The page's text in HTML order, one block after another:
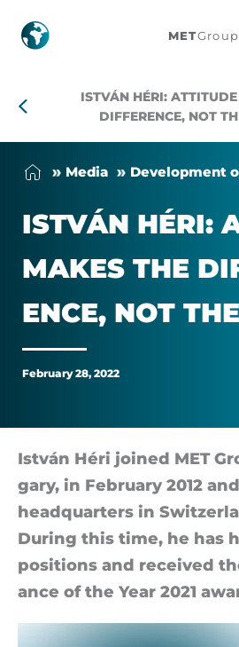
István
Attitude
difference,
not
the
desire
METGroup
ISTVÁN HÉRI:
DIFFERENCE, NOT
Me­dia Devel­op­ment
ISTVÁN HÉRI:
MAKES THE
ENCE, NOT
February 28, 2022
István Héri joined MET
gary, in Febru­ary 2012
headquar­ters in
Dur­ing this time, he has
po­s­i­tions and re­ceived
ance of the Year 2021